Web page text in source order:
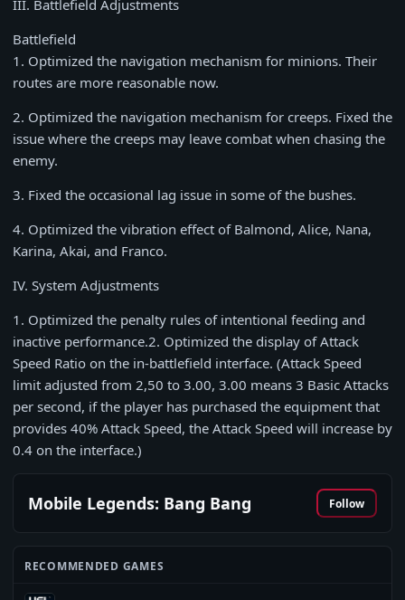
III. Battlefield Adjustments
Battlefield
1 . Optimized the navigation mechanism for minions. Their
routes are more reasonable now.
2. Optimized the navigation mechanism for creeps. Fixed the
issue where the creeps may leave combat when chasing the
enemy.
3. Fixed the occasional lag issue in some of the bushes.
4. Optimized the vibration effect of Balmond, Alice, Nana,
Karina, Akai, and Franco.
IV. System Adjustments
1 . Optimized the penalty rules of intentional feeding and
inactive performance.2. Optimized the display of Attack
Speed Ratio on the in-battlefield interface. (Attack Speed
limit adjusted from 2,50 to 3.00, 3.00 means 3 Basic Attacks
per second, if the player has purchased the equipment that
provides 40% Attack Speed, the Attack Speed will increase by
0.4 on the interface.)
Mobile Legends: Bang Bang Follow
RECOMMENDED GAMES